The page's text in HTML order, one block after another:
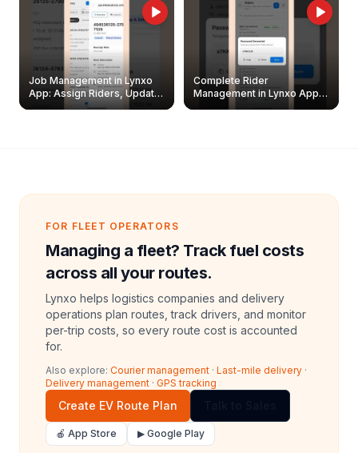
Job Management in Lynxo
App: Assign Riders, Update
& Delete Jobs
Complete Rider
Management in Lynxo App |
Create, Reset Password &
FOR FLEET OPERATORS
Managing a fleet? Track fuel costs
across all your routes.
Lynxo helps logistics companies and delivery
operations plan routes, track drivers, and monitor
per-trip costs, so every route cost is accounted
for.
Also explore: Courier management · Last-mile delivery ·
Delivery management · GPS tracking
Create EV Route Plan
🍎 App Store ▶ Google Play